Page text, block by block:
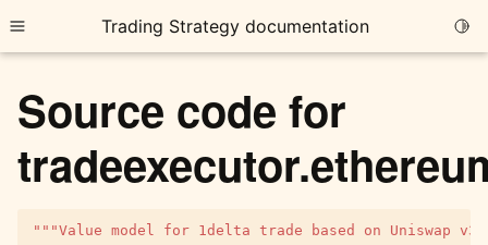
Toggle site navigation sidebar
Trading Strategy documentation
child pages in navigation
Source code for
"""Value model for 1delta trade based on Uniswap